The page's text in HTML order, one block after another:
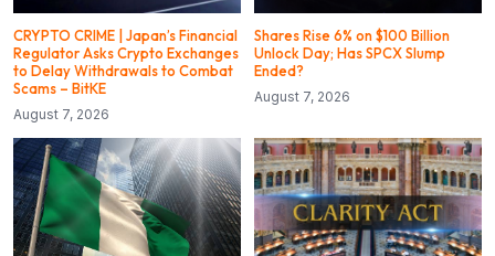
CRYPTO CRIME | Japan’s Financial
Regulator Asks Crypto Exchanges
to Delay Withdrawals to Combat
Scams – BitKE
August 7, 2026
Shares Rise 6% on $100 Billion
Unlock Day; Has SPCX Slump
Ended?
August 7, 2026